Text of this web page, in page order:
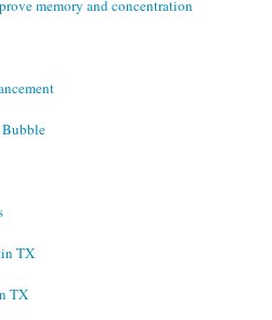
memory and concentration
TX
TX